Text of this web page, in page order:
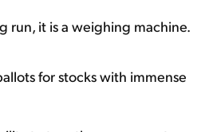
run, it is a weighing machine.
for stocks with immense